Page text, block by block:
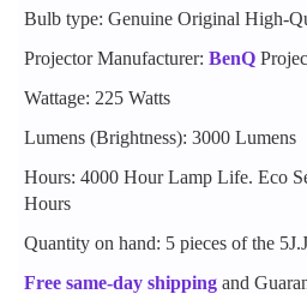
Bulb type: Genuine Original High-
Projector Manufacturer: BenQ
Wattage: 225 Watts
Lumens (Brightness): 3000 Lumens
Hours: 4000 Hour Lamp Life. Eco
Hours
Quantity on hand: 5 pieces of the
Free same-day shipping and